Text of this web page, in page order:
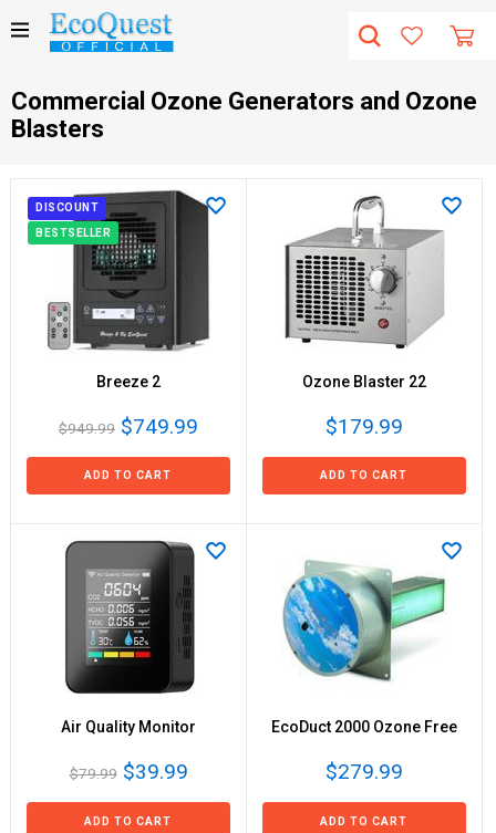
Сommercial Ozone Generators and Ozone
Blasters
DISCOUNT
BESTSELLER
Breeze 2
$949.99 $749.99
ADD TO CART
Ozone Blaster 22
$179.99
ADD TO CART
Air Quality Monitor
$79.99$39.99
ADD TO CART
EcoDuct 2000 Ozone Free
$279.99
ADD TO CART